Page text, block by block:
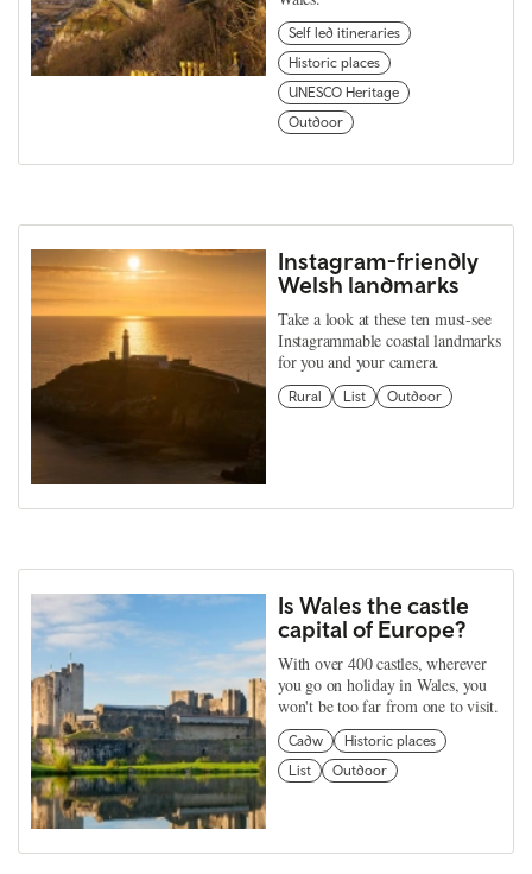
Self led itineraries
Historic places
UNESCO Heritage
Outdoor
Instagram-friendly
Welsh landmarks
Take a look at these ten must-see
Instagrammable coastal landmarks
for you and your camera.
Rural List Outdoor
Is Wales the castle
capital of Europe?
With over 400 castles, wherever
you go on holiday in Wales, you
won't be too far from one to visit.
Cadw
Historic places
List
Outdoor